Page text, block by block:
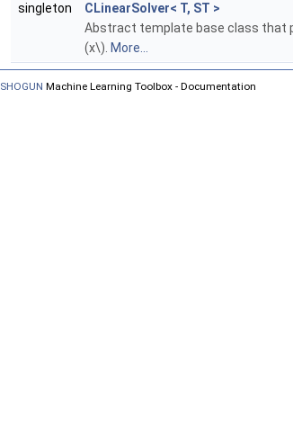
singleton
CLinearSolver< T, ST >
Abstract template base class that
(x\). More...
SHOGUN Machine Learning Toolbox - Documentation